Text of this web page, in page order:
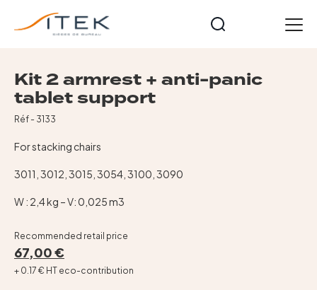
Home
Our ranges
Executive and visitor armchairs
Reception, waiting room and visitors
Our collections
Premiers Prix Collection
Our history
News
Kit 2 armrest + anti-panic
tablet support
Réf - 3133
For stacking chairs
3011, 3012, 3015, 3054, 3100, 3090
W : 2,4 kg – V: 0,025 m3
Recommended retail price
67,00 €
+ 0.17 € HT eco-contribution